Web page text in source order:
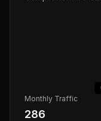
Monthly Traffic
286